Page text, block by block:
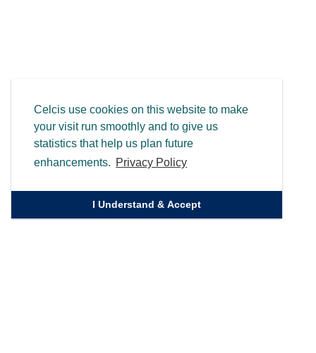
Celcis use cookies on this website to make
your visit run smoothly and to give us
statistics that help us plan future
enhancements. Privacy Policy
I Understand & Accept